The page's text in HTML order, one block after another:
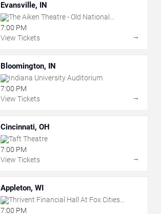
Evansville, IN
The Aiken Theatre - Old National
Events Plaza
7:00 PM
View Tickets
→
Bloomington, IN
Indiana University Auditorium
7:00 PM
View Tickets
→
Cincinnati, OH
Taft Theatre
7:00 PM
View Tickets
→
Appleton, WI
Thrivent Financial Hall At Fox Cities
Performing Arts Center
7:00 PM